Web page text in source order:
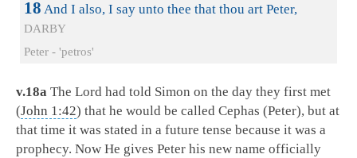
18 And I also, I say unto thee that thou art Peter,
DARBY
Peter - 'petros'
v.18a The Lord had told Simon on the day they first met
(John 1:42) that he would be called Cephas (Peter), but at
that time it was stated in a future tense because it was a
prophecy. Now He gives Peter his new name officially